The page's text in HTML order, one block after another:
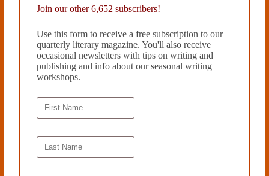
Hartsuyker
March 25, 2022
Join our other 6,652 subscribers!
Use this form to receive a free subscription to our
quarterly literary magazine. You'll also receive
occasional newsletters with tips on writing and
publishing and info about our seasonal writing
workshops.